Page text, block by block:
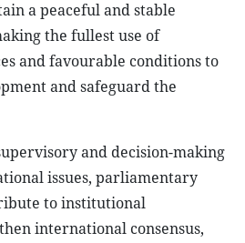
a peaceful and stable
the fullest use of
and favourable conditions to
and safeguard the
and decision-making
issues, parliamentary
to institutional
international consensus,